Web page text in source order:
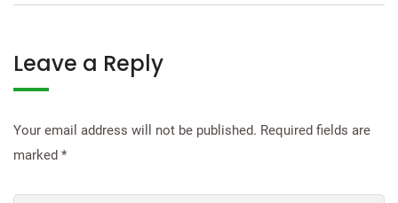
Leave a Reply
Your email address will not be published. Required fields are
marked *